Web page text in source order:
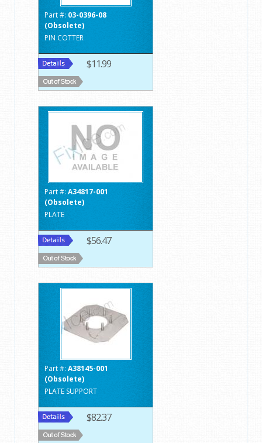
Part #: 03-0396-08
(Obsolete)
PIN COTTER
$11.99
Part #: A34817-001
(Obsolete)
PLATE
$56.47
Part #: A38145-001
(Obsolete)
PLATE SUPPORT
$82.37